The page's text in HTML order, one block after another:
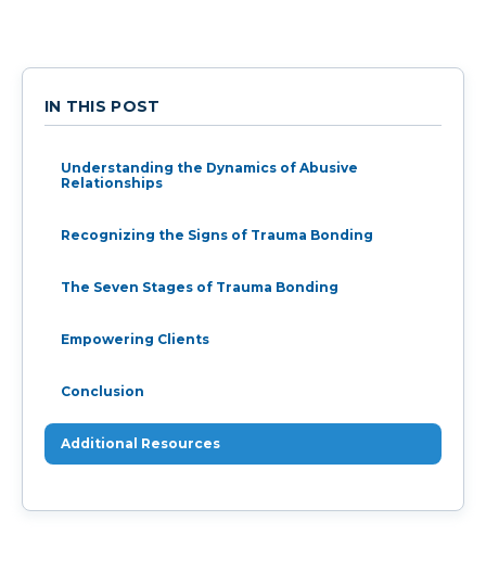
IN THIS POST
Understanding the Dynamics of Abusive
Relationships
Recognizing the Signs of Trauma Bonding
The Seven Stages of Trauma Bonding
Empowering Clients
Conclusion
Additional Resources